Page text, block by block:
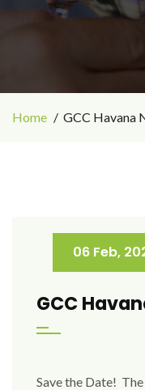
Home GCC Havana
06 Feb,
GCC
Save the Date!